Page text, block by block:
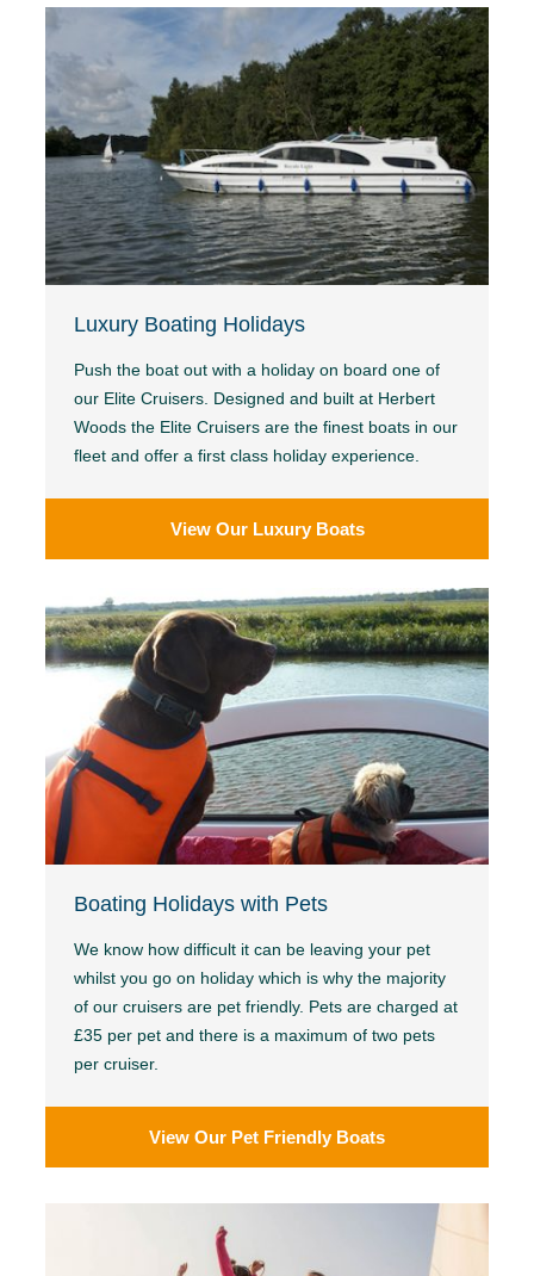
Luxury Boating Holidays
Push the boat out with a holiday on board one of
our Elite Cruisers. Designed and built at Herbert
Woods the Elite Cruisers are the finest boats in our
fleet and offer a first class holiday experience.
View Our Luxury Boats
Boating Holidays with Pets
We know how difficult it can be leaving your pet
whilst you go on holiday which is why the majority
of our cruisers are pet friendly. Pets are charged at
£35 per pet and there is a maximum of two pets
per cruiser.
View Our Pet Friendly Boats